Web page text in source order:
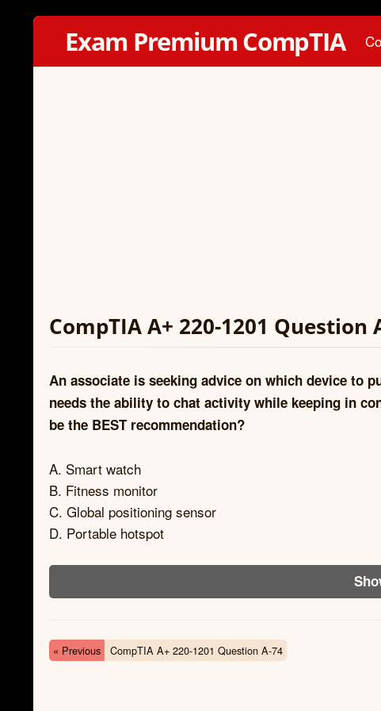
Exam Premium CompTIA
CompTIA A+ 220-1201 Question
An associate is seeking advice on which device to
needs the ability to chat activity while keeping in
be the BEST recommendation?
A. Smart watch
B. Fitness monitor
C. Global positioning sensor
D. Portable hotspot
« Previous CompTIA A+ 220-1201 Question A-74